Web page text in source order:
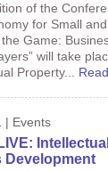
of the
for Small
Game:
will take
Property...
| Events
Development